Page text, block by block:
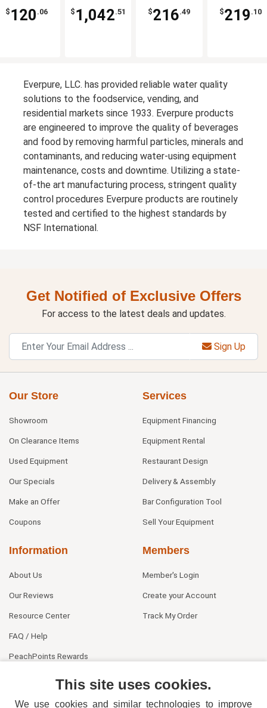
$ 120 .06 $ 1,042.51 $216.49 $219 .10
Everpure, LLC. has provided reliable water quality
solutions to the foodservice, vending, and
residential markets since 1933. Everpure products
are engineered to improve the quality of beverages
and food by removing harmful particles, minerals and
contaminants, and reducing water-using equipment
maintenance, costs and downtime. Utilizing a state-
of-the art manufacturing process, stringent quality
control procedures Everpure products are routinely
tested and certified to the highest standards by
NSF International.
Get Notified of Exclusive Offers
For access to the latest deals and updates.
Sign Up
Our Store
Showroom
On Clearance Items
Used Equipment
Our Specials
Make an Offer
Coupons
Services
Equipment Financing
Equipment Rental
Restaurant Design
Delivery & Assembly
Bar Configuration Tool
Sell Your Equipment
Information
About Us
Our Reviews
Resource Center
FAQ / Help
PeachPoints Rewards
Members
Member's Login
Create your Account
Track My Order
This site uses cookies.
We use cookies and similar technologies to improve